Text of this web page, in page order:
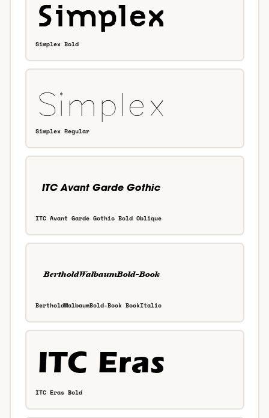
Simplex Bold
Simplex Regular
ITC Avant Garde Gothic Bold Oblique
BertholdWalbaumBold-Book BookItalic
ITC Eras Bold